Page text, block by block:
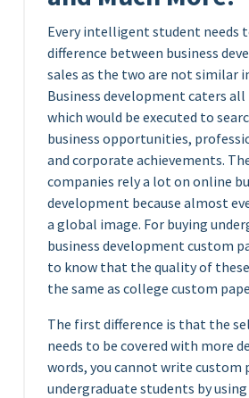
Every intelligent student needs
difference between business
sales as the two are not similar
Business development caters
which would be executed to
business opportunities,
and corporate achievements.
companies rely a lot on online
development because almost
a global image. For buying
business development custom
to know that the quality of
the same as college custom
The first difference is that the
needs to be covered with more
words, you cannot write custom
undergraduate students by